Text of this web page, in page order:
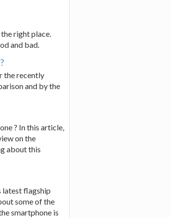
right place.
and bad.
the recently
and by the
? In this article,
on the
about this
latest flagship
some of the
smartphone is